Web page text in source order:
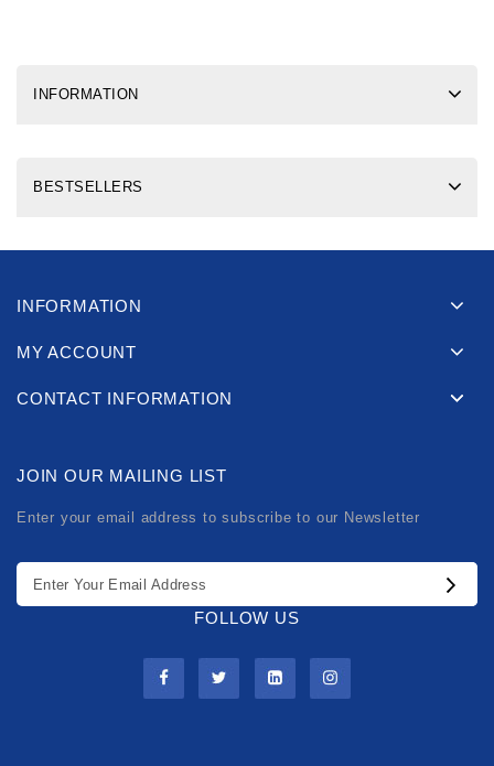
INFORMATION
BESTSELLERS
INFORMATION
MY ACCOUNT
CONTACT INFORMATION
JOIN OUR MAILING LIST
Enter your email address to subscribe to our Newsletter
FOLLOW US